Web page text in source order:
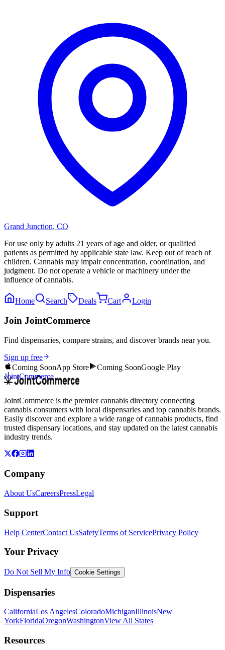
Grand Junction, CO
For use only by adults 21 years of age and older, or qualified
patients as permitted by applicable state law. Keep out of reach of
children. Cannabis may impair concentration, coordination, and
judgment. Do not operate a vehicle or machinery under the
influence of cannabis.
Home Search Deals Cart Login
Join JointCommerce
Find dispensaries, compare strains, and discover brands near you.
Sign up free
Coming SoonApp Store Coming SoonGoogle Play
JointCommerce
JointCommerce is the premier cannabis directory connecting
cannabis consumers with local dispensaries and top cannabis brands.
Easily discover and explore a wide range of cannabis products, find
trusted dispensary locations, and stay updated on the latest cannabis
industry trends.
Company
About UsCareersPressLegal
Support
Help CenterContact UsSafetyTerms of ServicePrivacy Policy
Your Privacy
Do Not Sell My Info Cookie Settings
Dispensaries
CaliforniaLos AngelesColoradoMichiganIllinoisNew
YorkFloridaOregonWashingtonView All States
Resources